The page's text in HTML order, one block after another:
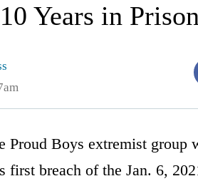
Years in
Proud Boys extremist group
first breach of the Jan. 6,